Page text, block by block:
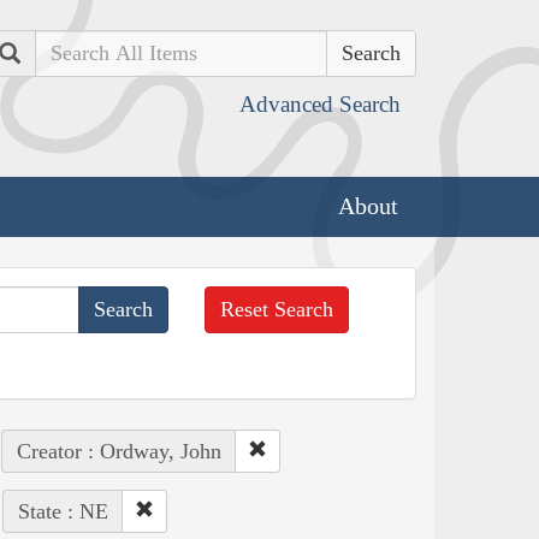
Search
Advanced Search
About
Reset Search
Creator : Ordway, John
State : NE